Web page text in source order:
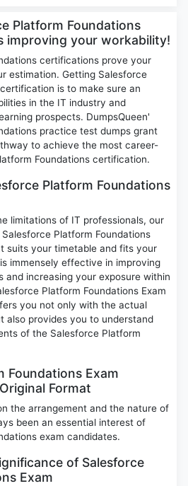
Platform Foundations
improving your workability!
certifications prove your
estimation. Getting Salesforce
is to make sure an
in the IT industry and
prospects. DumpsQueen'
practice test dumps grant
to achieve the most career-
Foundations certification.
Platform Foundations
limitations of IT professionals, our
Platform Foundations
suits your timetable and fits your
immensely effective in improving
and increasing your exposure within
Platform Foundations Exam
you not only with the actual
also provides you to understand
of the Salesforce Platform
Foundations Exam
Format
the arrangement and the nature of
been an essential interest of
exam candidates.
of Salesforce
Exam